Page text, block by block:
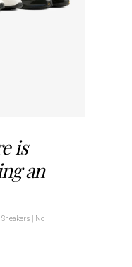
is
an
Sneakers No